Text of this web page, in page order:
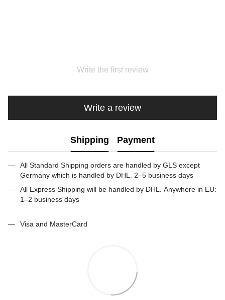
Write the first review
Write a review
Shipping Payment
All Standard Shipping orders are handled by GLS except
Germany which is handled by DHL. 2–5 business days
All Express Shipping will be handled by DHL. Anywhere in EU:
1–2 business days
Visa and MasterCard